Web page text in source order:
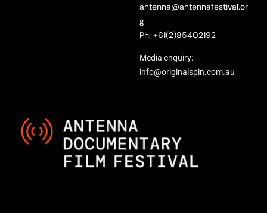
antenna@antennafestival.or
g
Ph: +61(2)85402192
Media enquiry:
info@originalspin.com.au